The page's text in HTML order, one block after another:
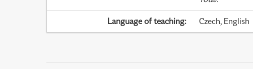
Language of teaching: Czech, English